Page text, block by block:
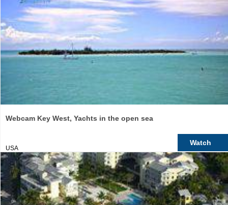
Webcam Key West, Yachts in the open sea
USA
Watch